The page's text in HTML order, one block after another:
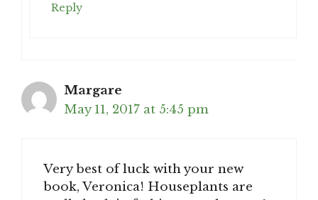
Reply
Margare
May 11, 2017 at 5:45 pm
Very best of luck with your new
book, Veronica! Houseplants are